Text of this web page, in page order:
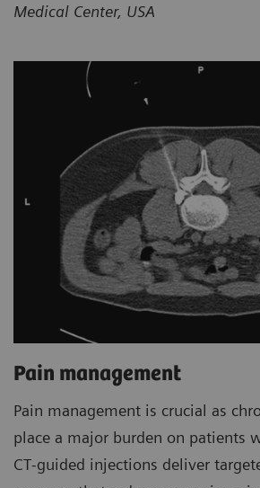
Medical Center, USA
Pain management
Pain management is crucial as
place a major burden on patients
CT‑guided injections deliver